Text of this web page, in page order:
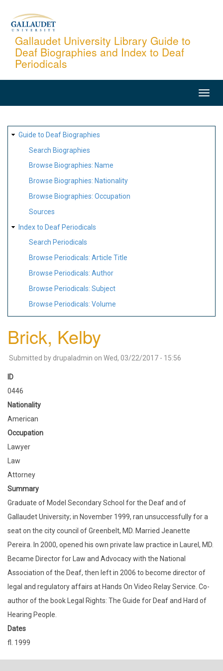
content
Gallaudet University Library Guide to
Deaf Biographies and Index to Deaf
Periodicals
SITE
MAP
Guide to Deaf Biographies
Search Biographies
Browse Biographies: Name
Browse Biographies: Nationality
Browse Biographies: Occupation
Sources
Index to Deaf Periodicals
Search Periodicals
Browse Periodicals: Article Title
Browse Periodicals: Author
Browse Periodicals: Subject
Browse Periodicals: Volume
Brick, Kelby
Submitted by drupaladmin on Wed, 03/22/2017 - 15:56
ID
0446
Nationality
American
Occupation
Lawyer
Law
Attorney
Summary
Graduate of Model Secondary School for the Deaf and of
Gallaudet University; in November 1999, ran unsuccessfully for a
seat on the city council of Greenbelt, MD. Married Jeanette
Pereira. In 2000, opened his own private law practice in Laurel, MD.
Became Director for Law and Advocacy with the National
Association of the Deaf, then left in 2006 to become director of
legal and regulatory affairs at Hands On Video Relay Service. Co-
author of the book Legal Rights: The Guide for Deaf and Hard of
Hearing People.
Dates
fl. 1999